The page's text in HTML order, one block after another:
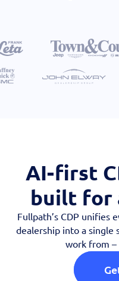
AI-first
built for
Fullpath’s CDP unifies
dealership into a
work from –